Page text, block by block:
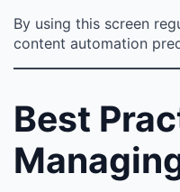
By using this screen
content automation
Best